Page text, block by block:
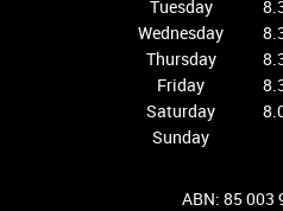
Tuesday
Wednesday
Thursday
Friday
Saturday
Sunday
ABN: 85 003